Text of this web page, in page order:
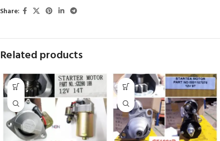
Share:
Related products